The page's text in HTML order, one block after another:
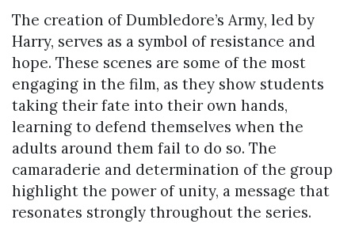
The creation of Dumbledore’s Army, led by
Harry, serves as a symbol of resistance and
hope. These scenes are some of the most
engaging in the film, as they show students
taking their fate into their own hands,
learning to defend themselves when the
adults around them fail to do so. The
camaraderie and determination of the group
highlight the power of unity, a message that
resonates strongly throughout the series.